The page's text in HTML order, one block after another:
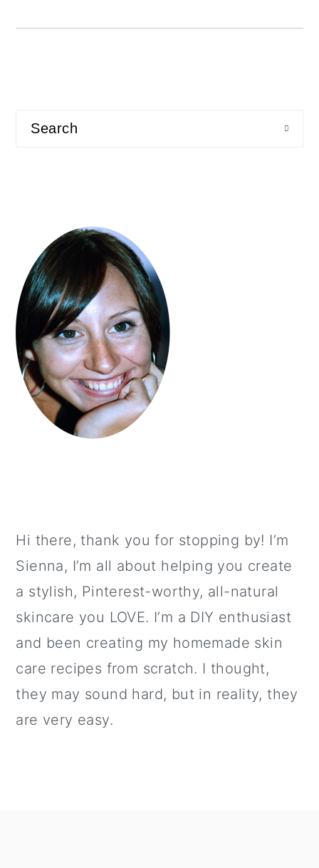
sidebar
Search
Hi there, thank you for stopping by! I’m
Sienna, I’m all about helping you create
a stylish, Pinterest-worthy, all-natural
skincare you LOVE. I’m a DIY enthusiast
and been creating my homemade skin
care recipes from scratch. I thought,
they may sound hard, but in reality, they
are very easy.